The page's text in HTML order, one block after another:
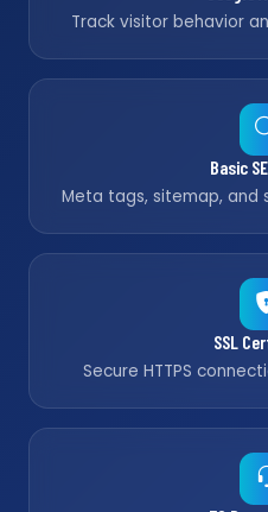
Track visitor behavior
Basic
Meta tags, sitemap, and
SSL
Secure HTTPS